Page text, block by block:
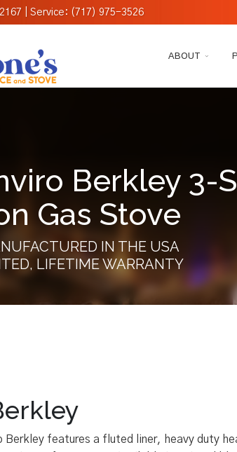
Service: (717) 975-3526
ABOUT
Berkley 3-
Gas Stove
IN THE USA
LIFETIME WARRANTY
Berkley features a fluted liner, heavy duty